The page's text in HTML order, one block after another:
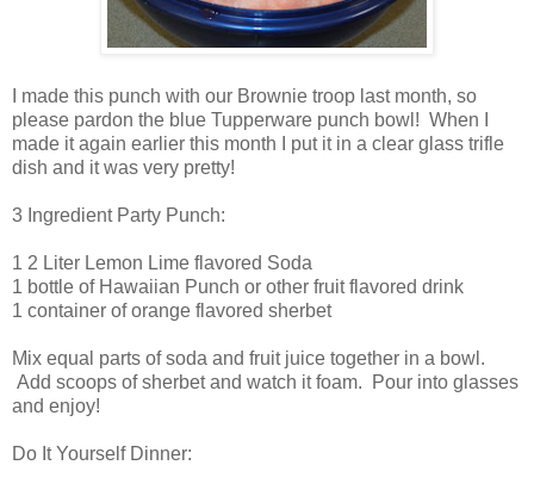
I made this punch with our Brownie troop last month, so
please pardon the blue Tupperware punch bowl! When I
made it again earlier this month I put it in a clear glass trifle
dish and it was very pretty!
3 Ingredient Party Punch:
1 2 Liter Lemon Lime flavored Soda
1 bottle of Hawaiian Punch or other fruit flavored drink
1 container of orange flavored sherbet
Mix equal parts of soda and fruit juice together in a bowl.
Add scoops of sherbet and watch it foam. Pour into glasses
and enjoy!
Do It Yourself Dinner: